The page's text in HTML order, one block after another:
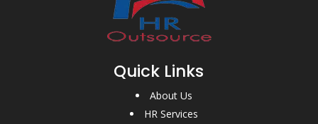
Quick Links
About Us
HR Services